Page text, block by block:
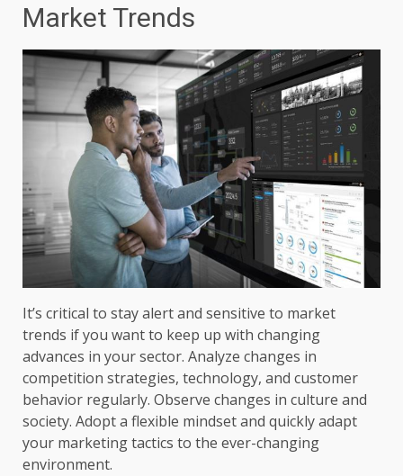
Market Trends
It’s critical to stay alert and sensitive to market
trends if you want to keep up with changing
advances in your sector. Analyze changes in
competition strategies, technology, and customer
behavior regularly. Observe changes in culture and
society. Adopt a flexible mindset and quickly adapt
your marketing tactics to the ever-changing
environment.